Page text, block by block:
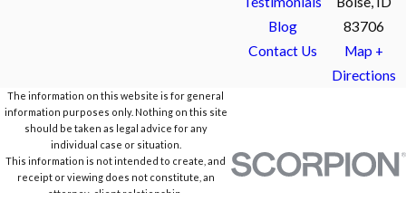
Blog
Contact Us
83706
Map +
Directions
The information on this website is for general
information purposes only. Nothing on this site
should be taken as legal advice for any
individual case or situation.
This information is not intended to create, and
receipt or viewing does not constitute, an
attorney-client relationship.